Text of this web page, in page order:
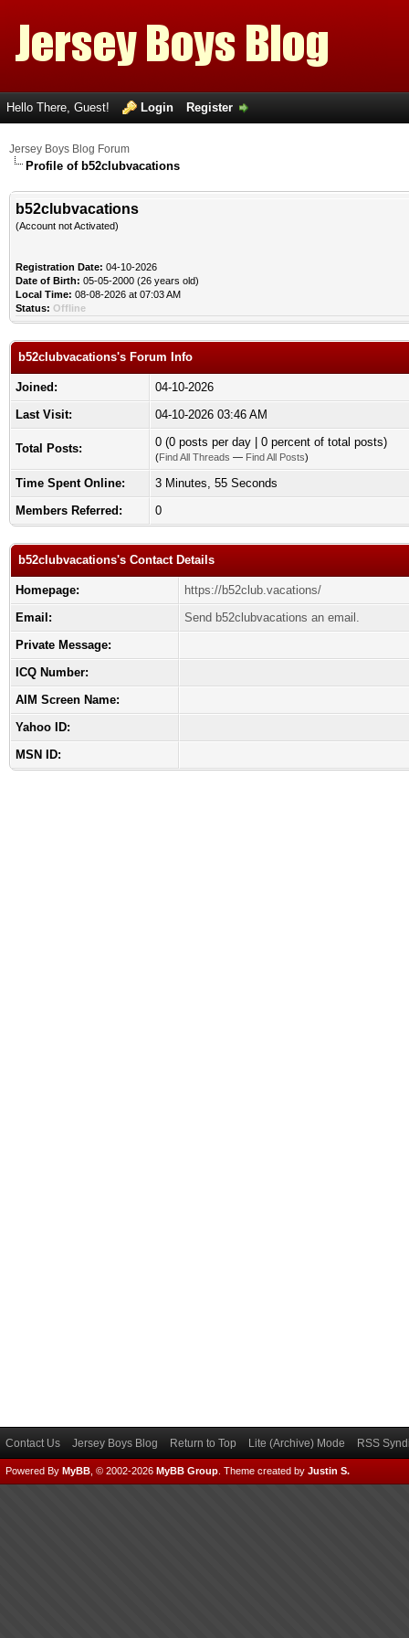
Hello There, Guest! Login Register
Jersey Boys Blog Forum
Profile of b52clubvacations
b52clubvacations
(Account not Activated)
Registration Date: 04-10-2026
Date of Birth: 05-05-2000 (26 years old)
Local Time: 08-08-2026 at 07:03 AM
Status: Offline
b52clubvacations's Forum Info
Joined:
04-10-2026
Last Visit:
04-10-2026 03:46 AM
Total Posts: 0 (0 posts per day | 0 percent of total posts)
(Find All Threads — Find All Posts)
Time Spent Online:
3 Minutes, 55 Seconds
Members Referred:
0
b52clubvacations's Contact Details
Homepage:
https://b52club.vacations/
Email:
Send b52clubvacations an email.
Private Message:
ICQ Number:
AIM Screen Name:
Yahoo ID:
MSN ID:
Contact Us Jersey Boys Blog Return to Top Lite (Archive) Mode RSS
Powered By MyBB , © 2002-2026 MyBB Group Theme created by Justin S.